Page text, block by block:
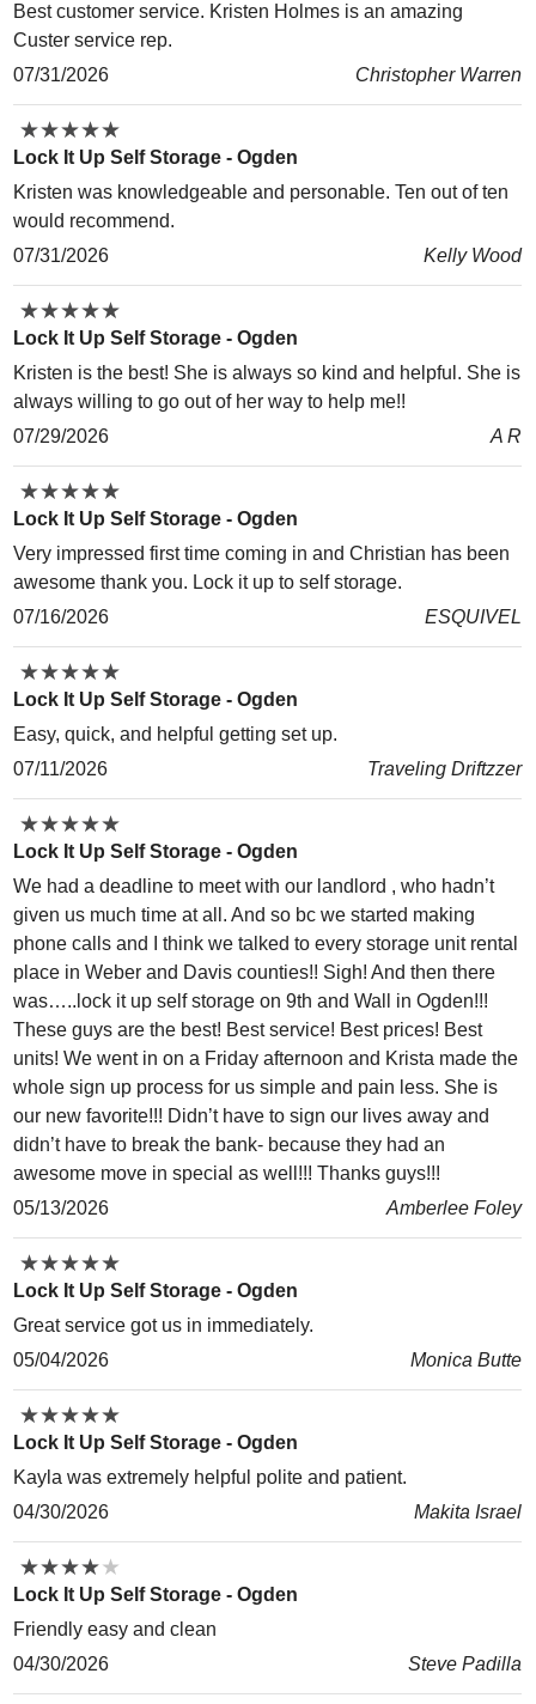
Best customer service. Kristen Holmes is an amazing
Custer service rep.
07/31/2026
Christopher Warren
★★★★★
★★★★★
Lock It Up Self Storage - Ogden
Kristen was knowledgeable and personable. Ten out of ten
would recommend.
07/31/2026
Kelly Wood
★★★★★
★★★★★
Lock It Up Self Storage - Ogden
Kristen is the best! She is always so kind and helpful. She is
always willing to go out of her way to help me!!
07/29/2026
A R
★★★★★
★★★★★
Lock It Up Self Storage - Ogden
Very impressed first time coming in and Christian has been
awesome thank you. Lock it up to self storage.
07/16/2026
ESQUIVEL
★★★★★
★★★★★
Lock It Up Self Storage - Ogden
Easy, quick, and helpful getting set up.
07/11/2026
Traveling Driftzzer
★★★★★
★★★★★
Lock It Up Self Storage - Ogden
We had a deadline to meet with our landlord , who hadn’t
given us much time at all. And so bc we started making
phone calls and I think we talked to every storage unit rental
place in Weber and Davis counties!! Sigh! And then there
was…..lock it up self storage on 9th and Wall in Ogden!!!
These guys are the best! Best service! Best prices! Best
units! We went in on a Friday afternoon and Krista made the
whole sign up process for us simple and pain less. She is
our new favorite!!! Didn’t have to sign our lives away and
didn’t have to break the bank- because they had an
awesome move in special as well!!! Thanks guys!!!
05/13/2026
Amberlee Foley
★★★★★
★★★★★
Lock It Up Self Storage - Ogden
Great service got us in immediately.
05/04/2026
Monica Butte
★★★★★
★★★★★
Lock It Up Self Storage - Ogden
Kayla was extremely helpful polite and patient.
04/30/2026
Makita Israel
★★★★★
★★★★★
Lock It Up Self Storage - Ogden
Friendly easy and clean
04/30/2026
Steve Padilla